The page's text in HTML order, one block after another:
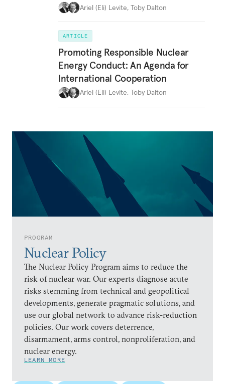
PROGRAM
Nuclear Policy
The Nuclear Policy Program aims to reduce the
risk of nuclear war. Our experts diagnose acute
risks stemming from technical and geopolitical
developments, generate pragmatic solutions, and
use our global network to advance risk-reduction
policies. Our work covers deterrence,
disarmament, arms control, nonproliferation, and
nuclear energy.
LEARN MORE
Ariel (Eli) Levite, Toby Dalton
ARTICLE
Promoting Responsible Nuclear
Energy Conduct: An Agenda for
International Cooperation
Ariel (Eli) Levite, Toby Dalton